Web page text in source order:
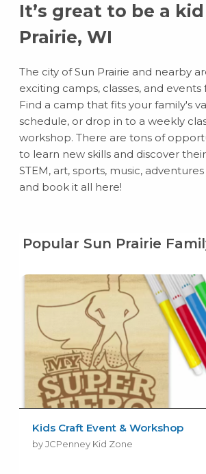
It’s great to be a
Prairie, WI
The city of Sun Prairie and nearby
exciting camps, classes, and events
Find a camp that fits your family's
schedule, or drop in to a weekly
workshop. There are tons of
to learn new skills and discover their
STEM, art, sports, music,
and book it all here!
Popular Sun Prairie
Kids Craft Event & Workshop
by JCPenney Kid Zone